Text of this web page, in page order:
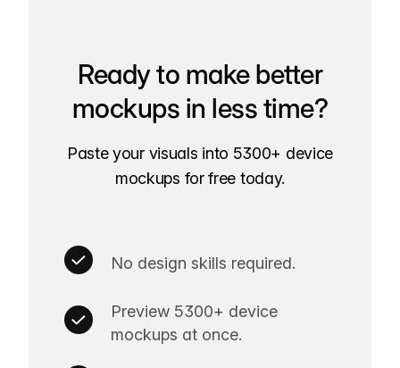
Ready to make better
mockups in less time?
Paste your visuals into 5300+ device
mockups for free today.
No design skills required.
Preview 5300+ device
mockups at once.